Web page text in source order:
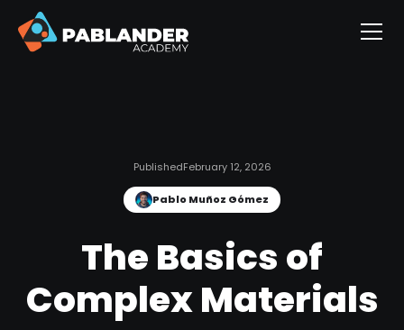
PublishedFebruary 12, 2026
Pablo Muñoz Gómez
The Basics of
Complex Materials